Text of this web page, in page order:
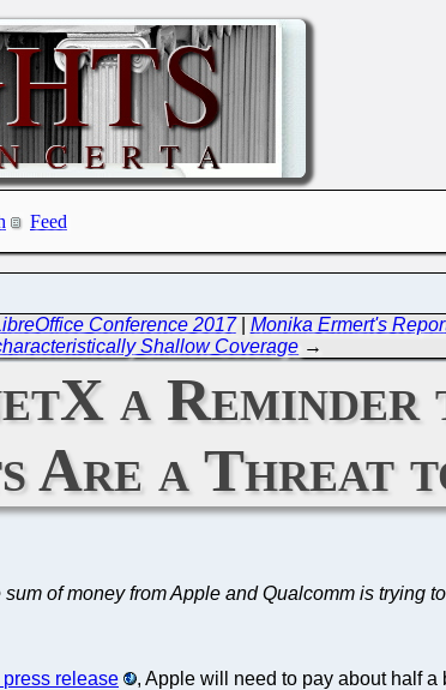
Feed
Conference 2017| Monika Ermert's
Shallow Coverage →
a Reminder
Are a Threat
of money from Apple and Qualcomm is trying
press release
, Apple will need to pay about half